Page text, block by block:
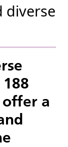
diverse
offer a